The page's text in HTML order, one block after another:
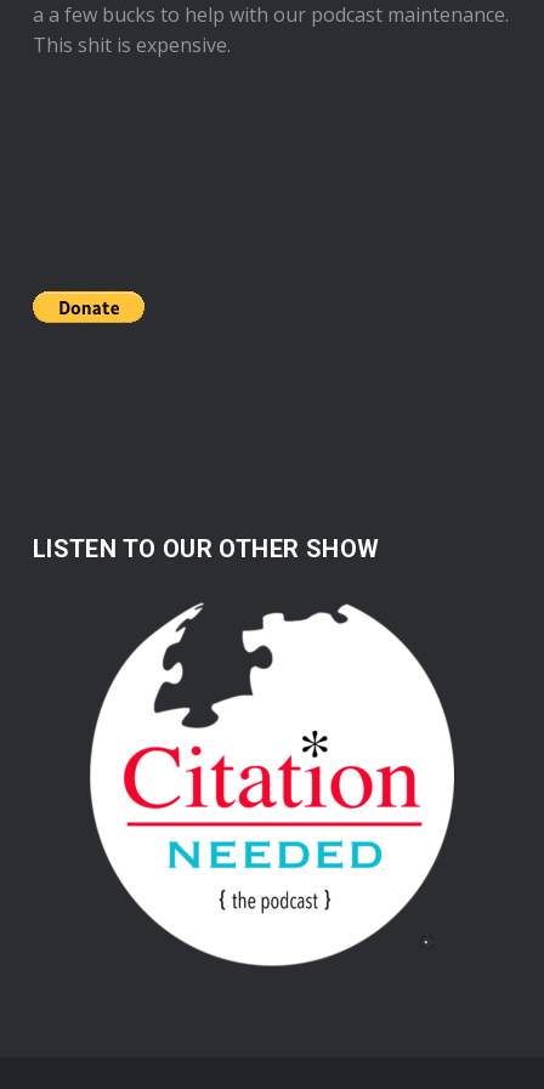
a a few bucks to help with our podcast maintenance.
This shit is expensive.
LISTEN TO OUR OTHER SHOW